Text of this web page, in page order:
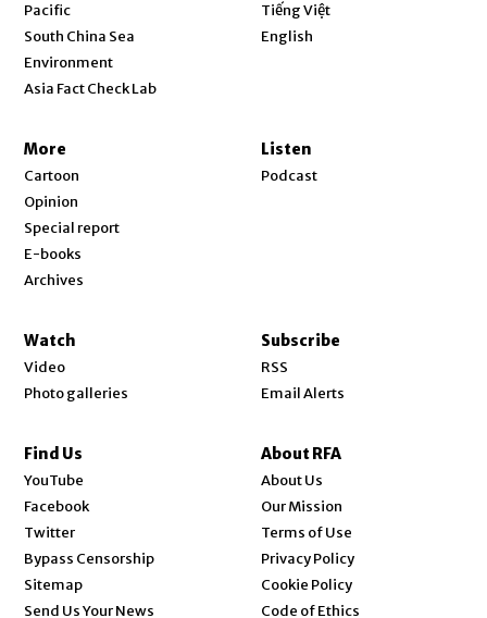
Pacific
South China Sea
Environment
Asia Fact Check Lab
Tiếng Việt
English
More
Cartoon
Opinion
Special report
E-books
Archives
Listen
Podcast
Watch
Video
Photo galleries
Subscribe
RSS
Email Alerts
Find Us
YouTube
Facebook
Twitter
Bypass Censorship
Sitemap
Send Us Your News
About RFA
About Us
Our Mission
Terms of Use
Privacy Policy
Cookie Policy
Code of Ethics